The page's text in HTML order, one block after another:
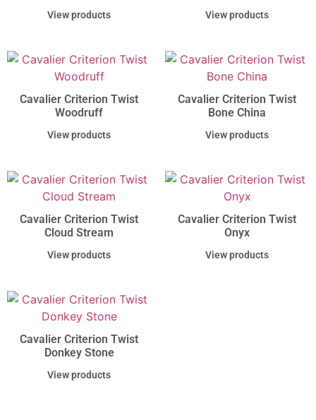
View products View products
Cavalier Criterion Twist
Woodruff
View products
Cavalier Criterion Twist
Bone China
View products
Cavalier Criterion Twist
Cloud Stream
View products
Cavalier Criterion Twist
Onyx
View products
Cavalier Criterion Twist
Donkey Stone
View products